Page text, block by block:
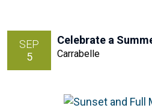
SEP
5
Carrabelle